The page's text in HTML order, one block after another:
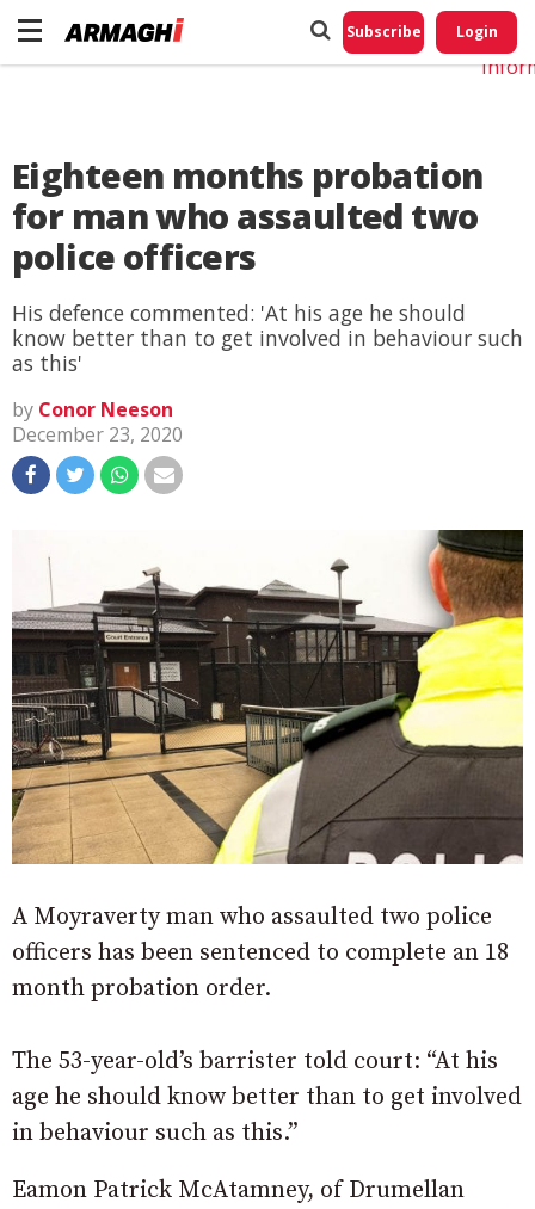
Subscribe Login
Eighteen months probation
for man who assaulted two
police officers
His defence commented: 'At his age he should
know better than to get involved in behaviour such
as this'
by Conor Neeson
December 23, 2020
A Moyraverty man who assaulted two police
officers has been sentenced to complete an 18
month probation order.
The 53-year-old’s barrister told court: “At his
age he should know better than to get involved
in behaviour such as this.”
Eamon Patrick McAtamney, of Drumellan
Do
My